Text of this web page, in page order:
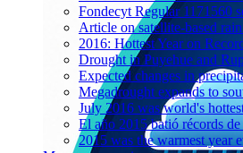
Fondecyt Regular 1171560
Article on satellite-based
2016: Hottest Year on
Drought in Puyehue and
Expected changes in
Megadrought expands to
July 2016 was world's
El año 2015 batió récords
2015 was the warmest